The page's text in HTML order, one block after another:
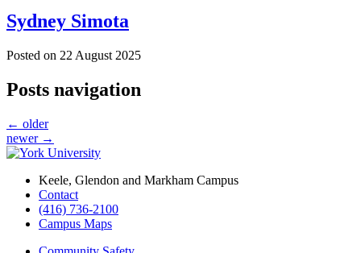
Sydney Simota
Posted on 22 August 2025
Posts navigation
← older
newer →
Keele, Glendon and Markham Campus
Contact
(416) 736-2100
Campus Maps